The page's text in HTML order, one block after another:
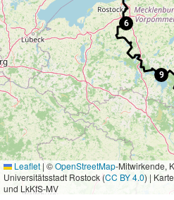
6
9
Leaflet | ©OpenStreetMap-Mitwirkende,
Universitätsstadt Rostock (CC BY 4.0) |
und LkKfS-MV